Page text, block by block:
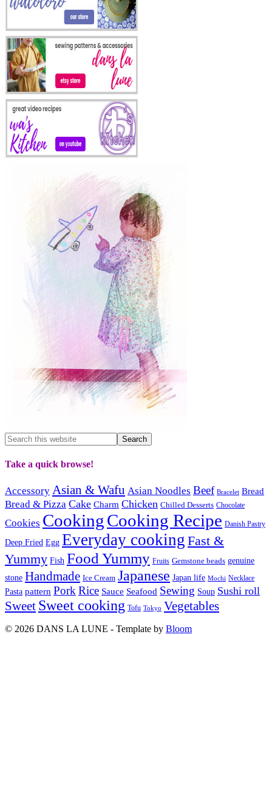
Take a quick browse!
Accessory Asian & Wafu Asian Noodles Beef Bracelet Bread
Bread & Pizza Cake Charm Chicken Chilled Desserts Chocolate
Cookies CookingCooking Recipe Danish Pastry
Deep Fried Egg Everyday cooking Fast &
Yummy Fish Food Yummy Fruits Gemstone beads genuine
stone Handmade Ice Cream Japanese Japan life Mochi Necklace
Pasta pattern Pork Rice Sauce Seafood Sewing Soup Sushi roll
Sweet Sweet cooking Tofu Tokyo Vegetables
© 2026 DANS LA LUNE - Template by Bloom